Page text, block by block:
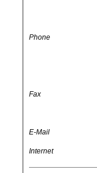
Phone
Fax
E-Mail
Internet